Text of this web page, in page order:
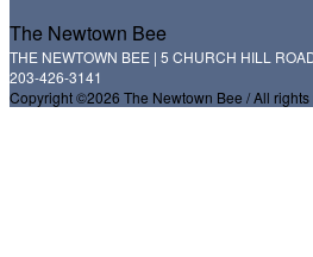
The Newtown Bee
THE NEWTOWN BEE | 5 CHURCH HILL
203-426-3141
Copyright ©2026 The Newtown Bee / All rights